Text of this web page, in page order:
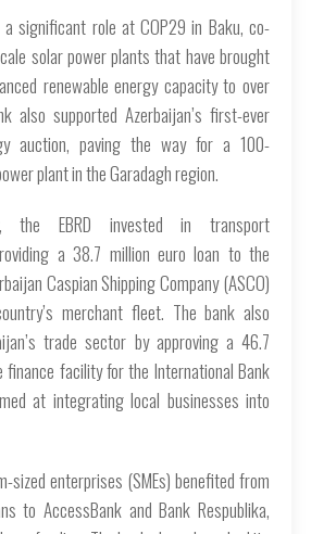
a significant role at COP29 in Baku, co-
solar power plants that have brought
renewable energy capacity to over
also supported Azerbaijan’s first-ever
auction, paving the way for a 100-
plant in the Garadagh region.
the EBRD invested in transport
a 38.7 million euro loan to the
Caspian Shipping Company (ASCO)
merchant fleet. The bank also
trade sector by approving a 46.7
finance facility for the International Bank
at integrating local businesses into
sized enterprises (SMEs) benefited from
to AccessBank and Bank Respublika,